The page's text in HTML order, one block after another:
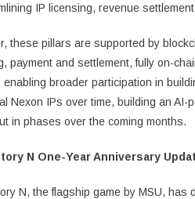
IP licensing, revenue
these pillars are supported by
payment and settlement, fully on-
enabling broader participation in
Nexon IPs over time, building an
in phases over the coming months.
N One-Year Anniversary
N, the flagship game by MSU,